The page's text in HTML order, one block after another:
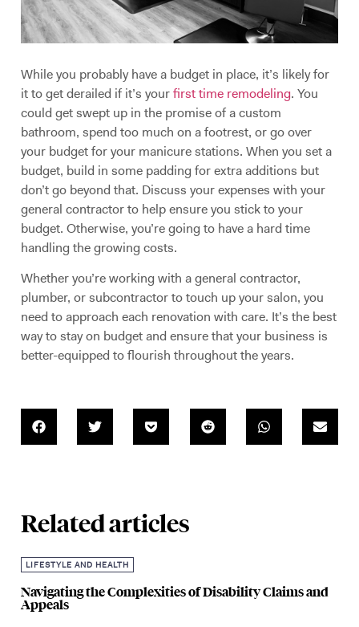
While you probably have a budget in place, it’s likely for
it to get derailed if it’s yourfirst time remodeling. You
could get swept up in the promise of a custom
bathroom, spend too much on a footrest, or go over
your budget for your manicure stations. When you set a
budget, build in some padding for extra additions but
don’t go beyond that. Discuss your expenses with your
general contractor to help ensure you stick to your
budget. Otherwise, you’re going to have a hard time
handling the growing costs.
Whether you’re working with a general contractor,
plumber, or subcontractor to touch up your salon, you
need to approach each renovation with care. It’s the best
way to stay on budget and ensure that your business is
better-equipped to flourish throughout the years.
Related articles
LIFESTYLE AND HEALTH
Navigating the Complexities of Disability Claims and
Appeals